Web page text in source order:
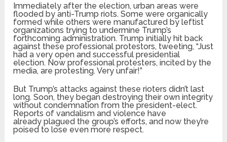
Immediately after the election, urban areas were
flooded by anti-Trump riots. Some were organically
formed while others were manufactured by leftist
organizations trying to undermine Trump’s
forthcoming administration. Trump initially hit back
against these professional protestors, tweeting, “Just
had a very open and successful presidential
election. Now professional protesters, incited by the
media, are protesting. Very unfair!”
But Trump’s attacks against these rioters didn’t last
long. Soon, they began destroying their own integrity
without condemnation from the president-elect.
Reports of vandalism and violence have
already plagued the group’s efforts, and now they’re
poised to lose even more respect.